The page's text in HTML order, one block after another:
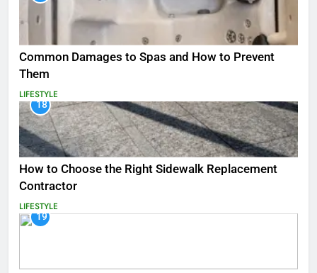
Common Damages to Spas and How to Prevent
Them
LIFESTYLE
18
How to Choose the Right Sidewalk Replacement
Contractor
LIFESTYLE
19